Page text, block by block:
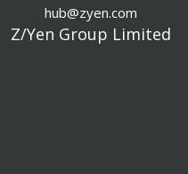
hub@zyen.com
Z/Yen Group Limited